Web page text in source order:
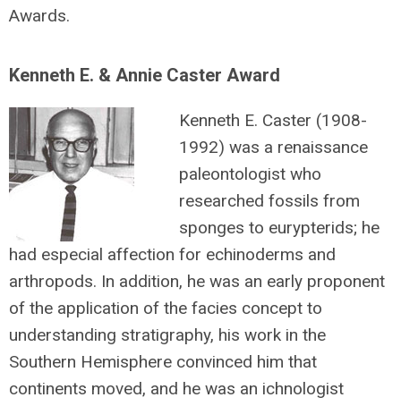
Awards.
Kenneth E. & Annie Caster Award
Kenneth E. Caster (1908-
1992) was a renaissance
paleontologist who
researched fossils from
sponges to eurypterids; he
had especial affection for echinoderms and
arthropods. In addition, he was an early proponent
of the application of the facies concept to
understanding stratigraphy, his work in the
Southern Hemisphere convinced him that
continents moved, and he was an ichnologist